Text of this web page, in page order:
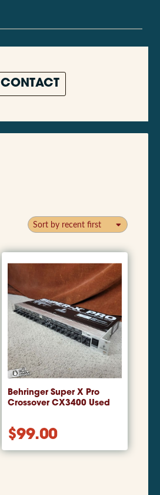
CONTACT
Sort by recent first
Behringer Super X Pro
Crossover CX3400 Used
$99.00